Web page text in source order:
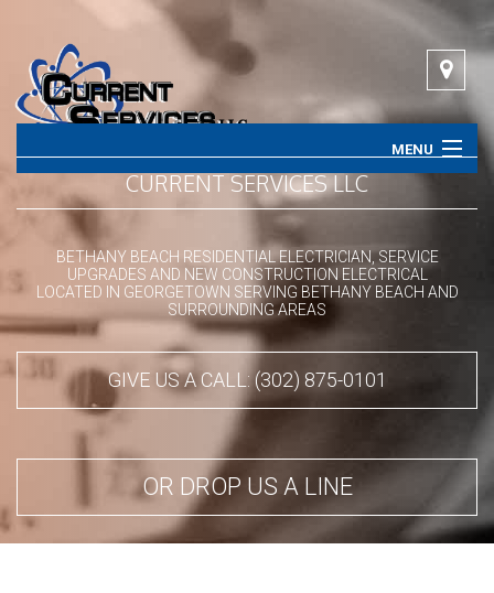
MENU
HOME
ABOUT
SERVICES
CONTACT
CURRENT SERVICES LLC
BETHANY BEACH RESIDENTIAL ELECTRICIAN, SERVICE
UPGRADES AND NEW CONSTRUCTION ELECTRICAL
LOCATED IN GEORGETOWN SERVING BETHANY BEACH AND
SURROUNDING AREAS
GIVE US A CALL: (302) 875-0101
OR DROP US A LINE